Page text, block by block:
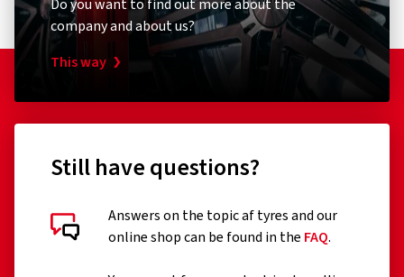
Do you want to find out more about the
company and about us?
This way
Still have questions?
Answers on the topic af tyres and our
online shop can be found in the FAQ.